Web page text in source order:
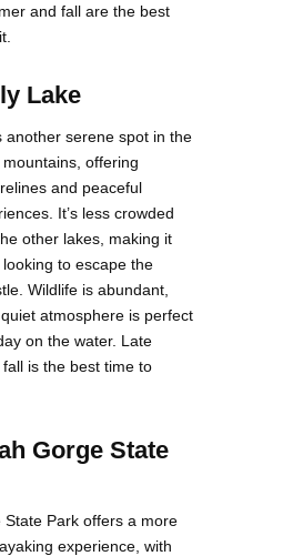
and fall are the best
Lake
another serene spot in the
offering
and peaceful
It’s less crowded
other lakes, making it
to escape the
Wildlife is abundant,
atmosphere is perfect
on the water. Late
is the best time to
Gorge State
State Park offers a more
experience, with